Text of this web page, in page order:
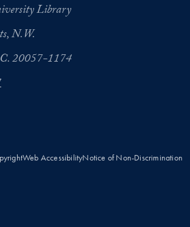
Library
N.W.
20057-1174
Web AccessibilityNotice of Non-Discrimination